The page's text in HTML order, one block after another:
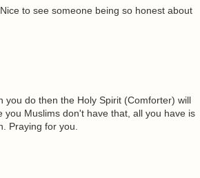
to see someone being so honest about
you do then the Holy Spirit (Comforter) will
Muslims don't have that, all you have is
Praying for you.